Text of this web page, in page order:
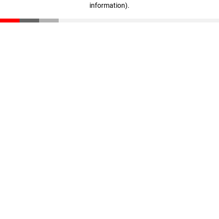
information).